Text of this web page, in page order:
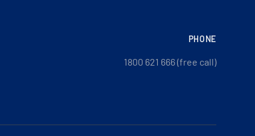
PHONE
1800 621 666 (free call)